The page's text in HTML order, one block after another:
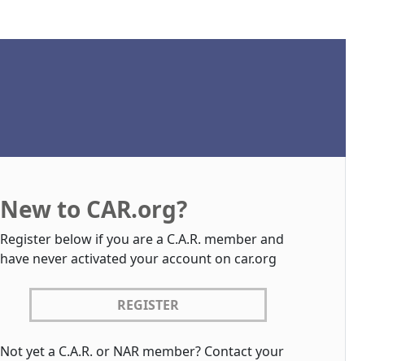
New to CAR.org?
Register below if you are a C.A.R. member and
have never activated your account on car.org
REGISTER
Not yet a C.A.R. or NAR member? Contact your